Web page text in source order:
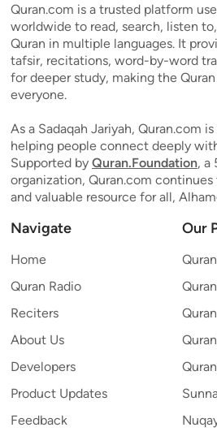
Quran.com is a trusted platform
worldwide to read, search, listen
Quran in multiple languages. It
tafsir, recitations, word-by-word
for deeper study, making the
everyone.
As a Sadaqah Jariyah, Quran.com
helping people connect deeply
Supported by Quran.Foundation, a
organization, Quran.com
and valuable resource for all,
Navigate
Home
Quran Radio
Reciters
About Us
Developers
Product Updates
Feedback
Our